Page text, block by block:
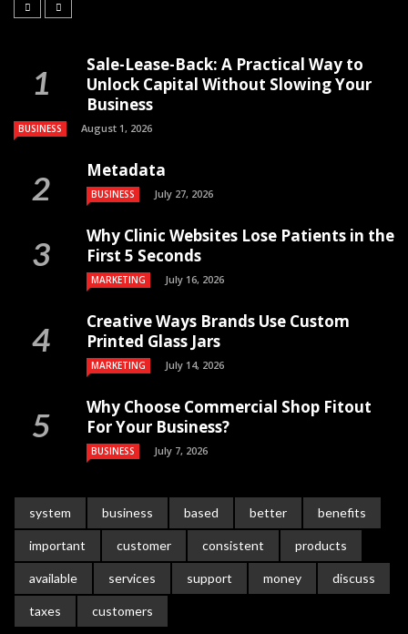
Sale-Lease-Back: A Practical Way to
Unlock Capital Without Slowing Your
Business
BUSINESS August 1, 2026
Metadata
BUSINESS July 27, 2026
Why Clinic Websites Lose Patients in the
First 5 Seconds
MARKETING July 16, 2026
Creative Ways Brands Use Custom
Printed Glass Jars
MARKETING July 14, 2026
Why Choose Commercial Shop Fitout
For Your Business?
BUSINESS July 7, 2026
system business based better benefits
important customer consistent products
available services support money discuss
taxes customers